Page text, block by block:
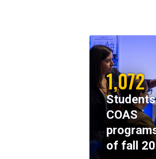
1,072
COAS
of fall